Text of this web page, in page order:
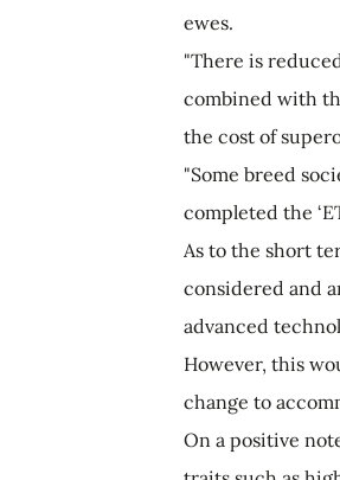
ewes.
"There is
combined with
the cost of
"Some breed
completed the
As to the short
considered and
advanced
However, this
change to
On a positive